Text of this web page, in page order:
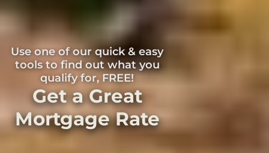
Use one of our quick & easy
tools to find out what you
qualify for, FREE!
Get a Great
Mortgage Rate